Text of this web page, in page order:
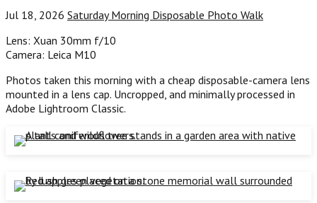
Jul 18, 2026 Saturday Morning Disposable Photo Walk
Lens: Xuan 30mm f/10
Camera: Leica M10
Photos taken this morning with a cheap disposable-camera lens
mounted in a lens cap. Uncropped, and minimally processed in
Adobe Lightroom Classic.